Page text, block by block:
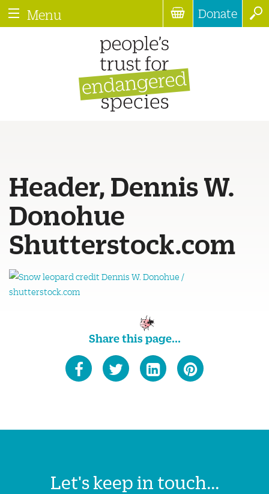
Menu Donate
Header, Dennis W.
Donohue
Shutterstock.com
Share this page...
Let's keep in touch...